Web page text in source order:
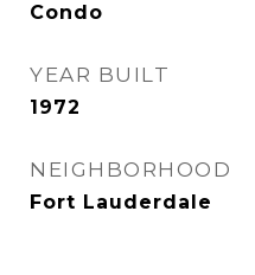
Condo
YEAR BUILT
1972
NEIGHBORHOOD
Fort Lauderdale